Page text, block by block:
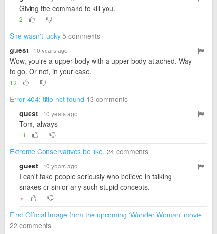
Giving the command to kill you.
2
She wasn't lucky 5 comments
guest · 10 years ago
Wow, you're a upper body with a upper body attached. Way
to go. Or not, in your case.
13
Error 404: title not found 13 comments
guest · 10 years ago
Tom, always
11
Extreme Conservatives be like. 24 comments
guest · 10 years ago
I can't take people seriously who believe in talking
snakes or sin or any such stupid concepts.
▼
First Official Image from the upcoming 'Wonder Woman' movie
22 comments